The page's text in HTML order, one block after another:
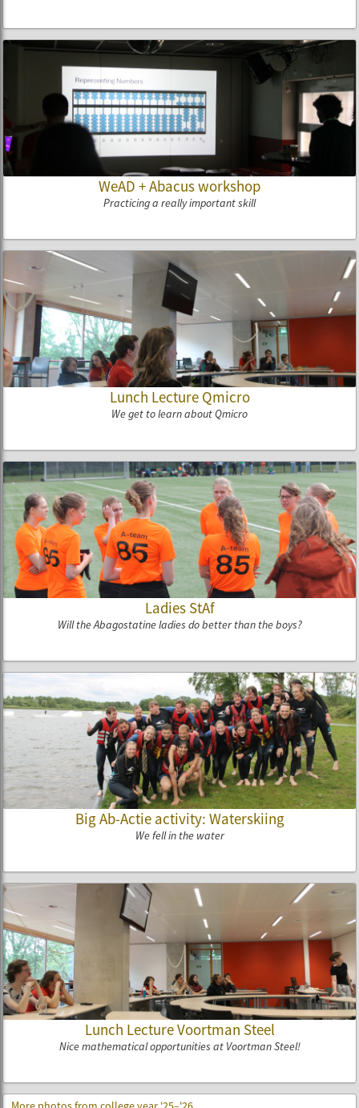
WeAD + Abacus workshop
Practicing a really important skill
Lunch Lecture Qmicro
We get to learn about Qmicro
Ladies StAf
Will the Abagostatine ladies do better than the boys?
Big Ab-Actie activity: Waterskiing
We fell in the water
Lunch Lecture Voortman Steel
Nice mathematical opportunities at Voortman Steel!